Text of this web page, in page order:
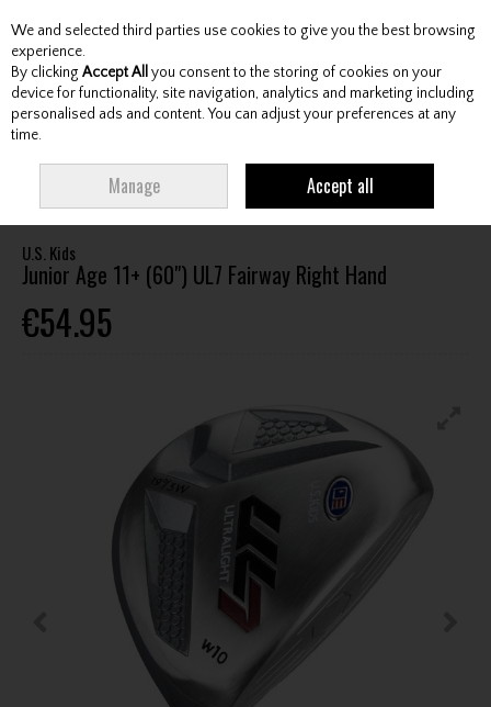
Skip to content
Menu Account Search Cart
JUNIOR AGE 11+ (60") UL7 FAIRWAY RIGHT HAND
U.S. Kids
Junior Age 11+ (60") UL7 Fairway Right Hand
€54.95
We and selected third parties use cookies to give you the best browsing
experience.
By clicking Accept All you consent to the storing of cookies on your
device for functionality, site navigation, analytics and marketing including
personalised ads and content. You can adjust your preferences at any
time.
Manage Accept all